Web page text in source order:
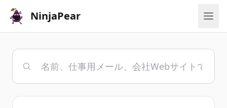
NinjaPear